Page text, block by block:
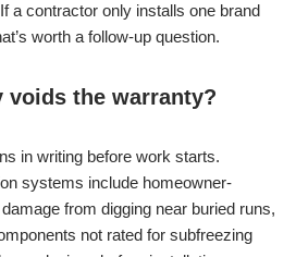
a contractor only installs one brand
worth a follow-up question.
voids the warranty?
in writing before work starts.
systems include homeowner-
from digging near buried runs,
not rated for subfreezing